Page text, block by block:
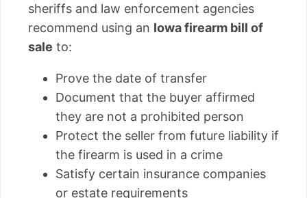
sheriffs and law enforcement agencies
recommend using an Iowa firearm bill of
sale to:
Prove the date of transfer
Document that the buyer affirmed
they are not a prohibited person
Protect the seller from future liability if
the firearm is used in a crime
Satisfy certain insurance companies
or estate requirements